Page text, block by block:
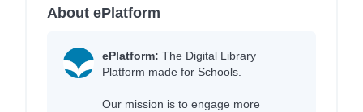
About ePlatform
ePlatform: The Digital Library
Platform made for Schools.
Our mission is to engage more